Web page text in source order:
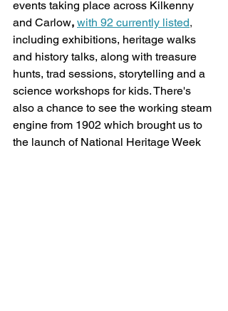
events taking place across Kilkenny
and Carlow, with 92 currently listed,
including exhibitions, heritage walks
and history talks, along with treasure
hunts, trad sessions, storytelling and a
science workshops for kids. There's
also a chance to see the working steam
engine from 1902 which brought us to
the launch of National Heritage Week